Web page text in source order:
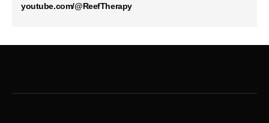
youtube.com/@ReefTherapy